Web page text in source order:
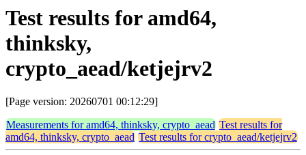
Test results for amd64,
thinksky,
crypto_aead/ketjejrv2
[Page version: 20260701 00:12:29]
Measurements for amd64, thinksky, crypto_aead Test results for
amd64, thinksky, crypto_aead Test results for crypto_aead/ketjejrv2